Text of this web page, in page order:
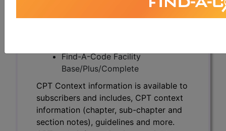
Find-A-Code Essentials
Find-A-Code Facility
Base/Plus/Complete
CPT Context information is available to
subscribers and includes, CPT context
information (chapter, sub-chapter and
section notes), guidelines and more.